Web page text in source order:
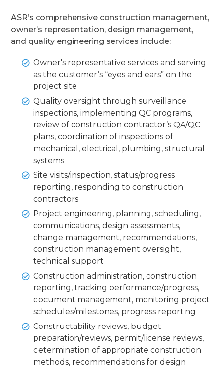
ASR’s comprehensive construction management,
owner’s representation, design management,
and quality engineering services include:
Owner's representative services and serving
as the customer’s “eyes and ears” on the
project site
Quality oversight through surveillance
inspections, implementing QC programs,
review of construction contractor’s QA/QC
plans, coordination of inspections of
mechanical, electrical, plumbing, structural
systems
Site visits/inspection, status/progress
reporting, responding to construction
contractors
Project engineering, planning, scheduling,
communications, design assessments,
change management, recommendations,
construction management oversight,
technical support
Construction administration, construction
reporting, tracking performance/progress,
document management, monitoring project
schedules/milestones, progress reporting
Constructability reviews, budget
preparation/reviews, permit/license reviews,
determination of appropriate construction
methods, recommendations for design